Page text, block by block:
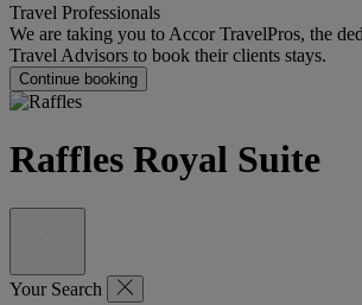
Travel Professionals
We are taking you to Accor TravelPros, the
Travel Advisors to book their clients stays.
Continue booking
Raffles Royal Suite
Your Search